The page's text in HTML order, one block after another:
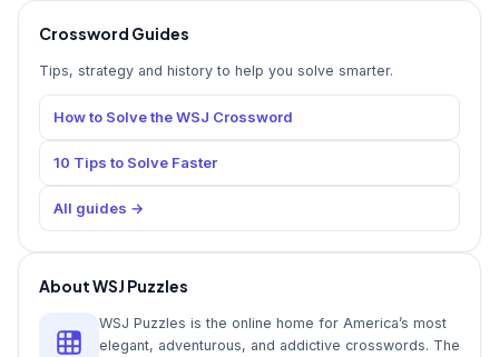
Crossword Guides
Tips, strategy and history to help you solve smarter.
How to Solve the WSJ Crossword
10 Tips to Solve Faster
All guides →
About WSJ Puzzles
WSJ Puzzles is the online home for America’s most
elegant, adventurous, and addictive crosswords. The